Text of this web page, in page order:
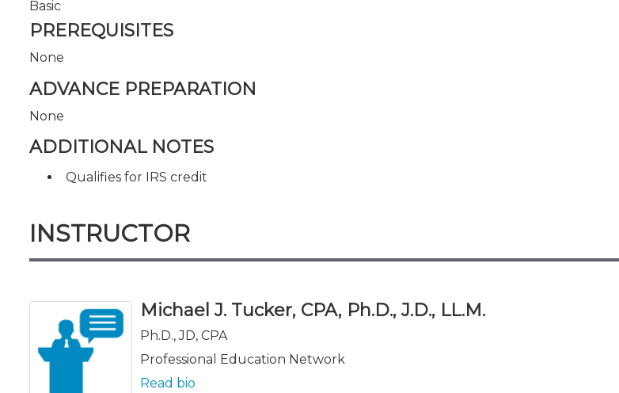
Basic
PREREQUISITES
None
ADVANCE PREPARATION
None
ADDITIONAL NOTES
Qualifies for IRS credit
INSTRUCTOR
Michael J. Tucker, CPA, Ph.D., J.D., LL.M.
Ph.D., JD, CPA
Professional Education Network
Read bio